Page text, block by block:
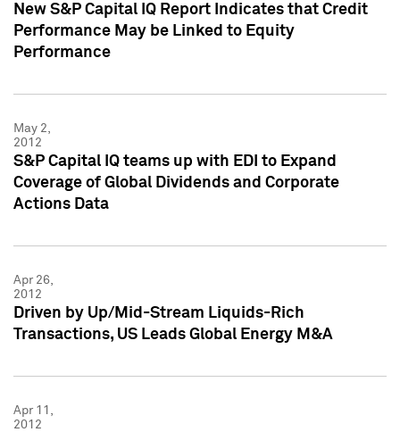
New S&P Capital IQ Report Indicates that Credit
Performance May be Linked to Equity
Performance
May 2,
2012
S&P Capital IQ teams up with EDI to Expand
Coverage of Global Dividends and Corporate
Actions Data
Apr 26,
2012
Driven by Up/Mid-Stream Liquids-Rich
Transactions, US Leads Global Energy M&A
Apr 11,
2012